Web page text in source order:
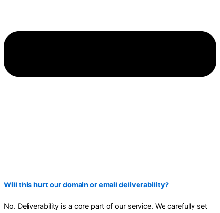
Will this hurt our domain or email deliverability?
No. Deliverability is a core part of our service. We carefully set